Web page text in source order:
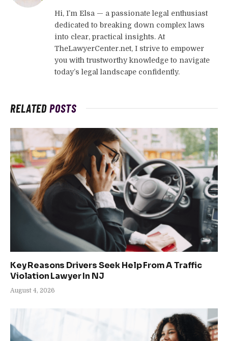
Hi, I’m Elsa — a passionate legal enthusiast
dedicated to breaking down complex laws
into clear, practical insights. At
TheLawyerCenter.net, I strive to empower
you with trustworthy knowledge to navigate
today’s legal landscape confidently.
RELATEDPOSTS
Key Reasons Drivers Seek Help From A Traffic
Violation Lawyer In NJ
August 4, 2026